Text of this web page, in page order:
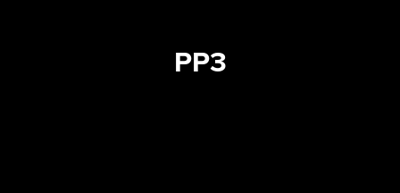
PP3